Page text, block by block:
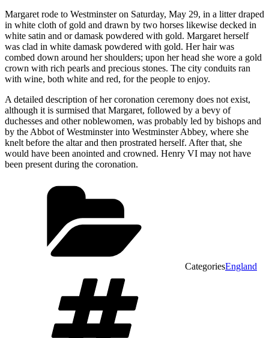
Margaret rode to Westminster on Saturday, May 29, in a litter draped
in white cloth of gold and drawn by two horses likewise decked in
white satin and or damask powdered with gold. Margaret herself
was clad in white damask powdered with gold. Her hair was
combed down around her shoulders; upon her head she wore a gold
crown with rich pearls and precious stones. The city conduits ran
with wine, both white and red, for the people to enjoy.
A detailed description of her coronation ceremony does not exist,
although it is surmised that Margaret, followed by a bevy of
duchesses and other noblewomen, was probably led by bishops and
by the Abbot of Westminster into Westminster Abbey, where she
knelt before the altar and then prostrated herself. After that, she
would have been anointed and crowned. Henry VI may not have
been present during the coronation.
CategoriesEngland